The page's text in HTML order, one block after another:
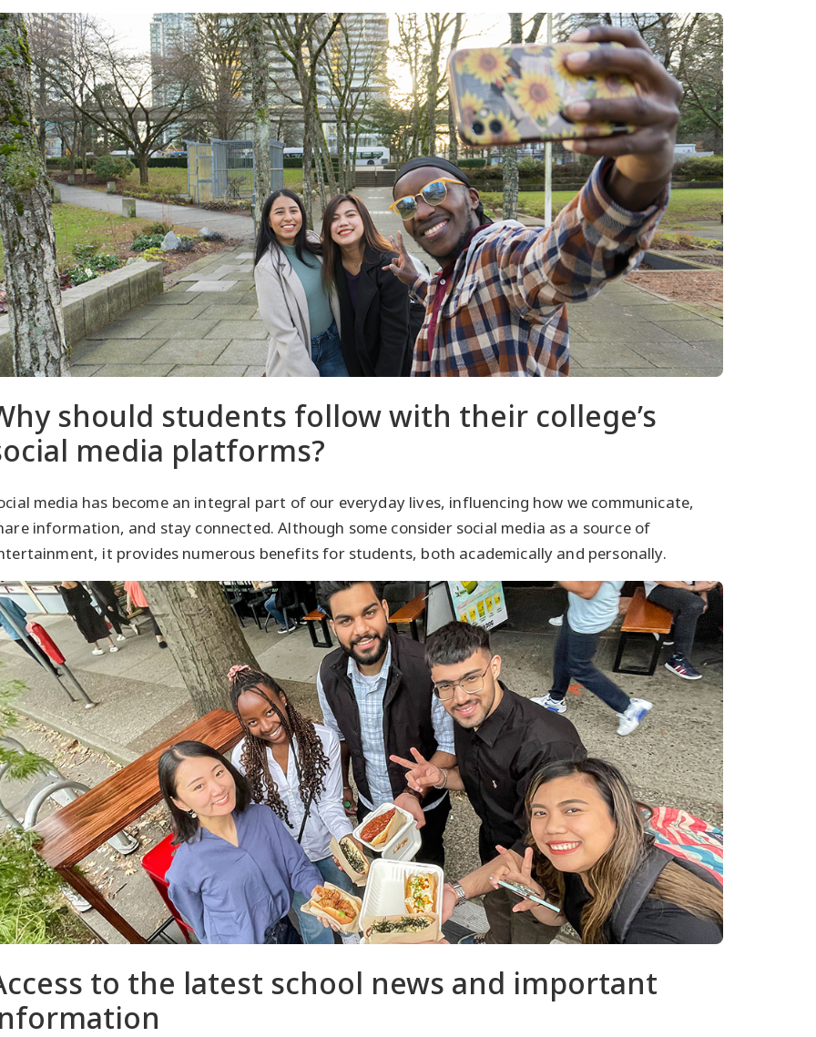
should students follow with their college’s
media platforms?
media has become an integral part of our everyday lives, influencing how we communicate,
information, and stay connected. Although some consider social media as a source of
it provides numerous benefits for students, both academically and personally.
to the latest school news and important